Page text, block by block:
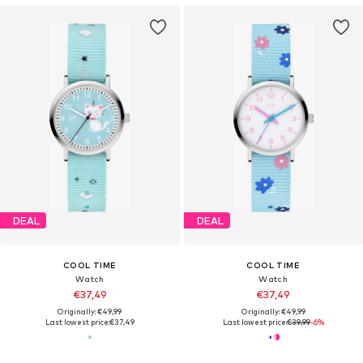
DEAL
COOL TIME
Watch
€37,49
Originally: €49,99
Last lowest price:€37,49
DEAL
COOL TIME
Watch
€37,49
Originally: €49,99
Last lowest price:€39,99-6%